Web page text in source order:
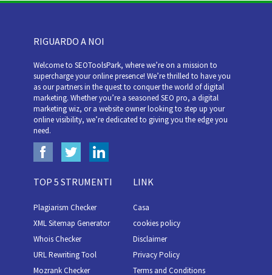
RIGUARDO A NOI
Welcome to SEOToolsPark, where we’re on a mission to
supercharge your online presence! We’re thrilled to have you
as our partners in the quest to conquer the world of digital
marketing. Whether you’re a seasoned SEO pro, a digital
marketing wiz, or a website owner looking to step up your
online visibility, we’re dedicated to giving you the edge you
need.
TOP 5 STRUMENTI
Plagiarism Checker
XML Sitemap Generator
Whois Checker
URL Rewriting Tool
Mozrank Checker
LINK
Casa
cookies policy
Disclaimer
Privacy Policy
Terms and Conditions